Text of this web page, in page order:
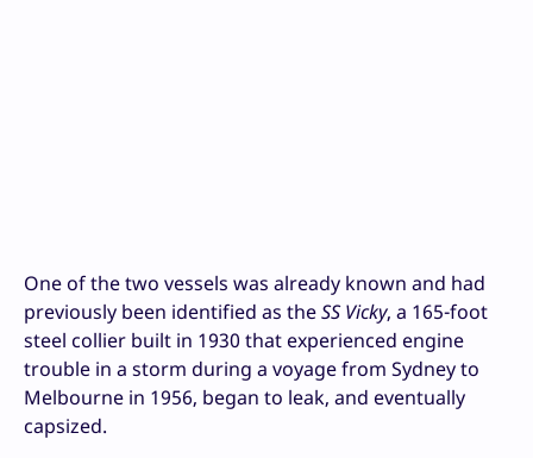
One of the two vessels was already known and had
previously been identified as theSS Vicky, a 165-foot
steel collier built in 1930 that experienced engine
trouble in a storm during a voyage from Sydney to
Melbourne in 1956, began to leak, and eventually
capsized.